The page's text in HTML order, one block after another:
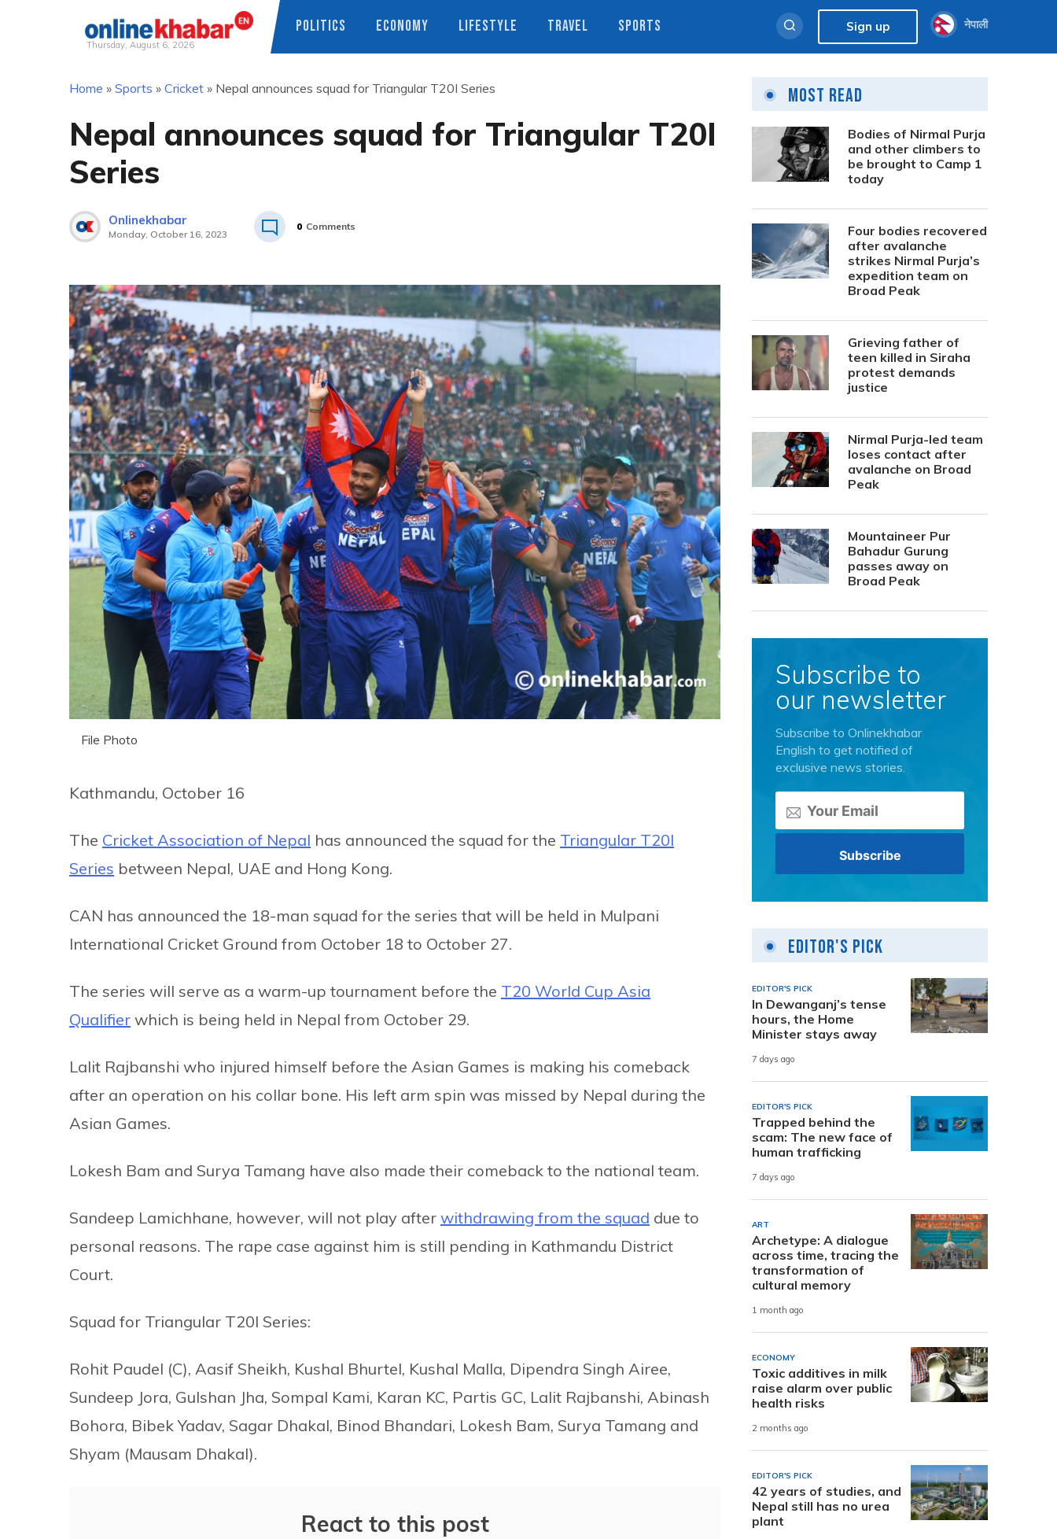
Thursday, August 6, 2026
POLITICS ECONOMY LIFESTYLE TRAVEL SPORTS Sign up नेपाली
Home » Sports » Cricket » Nepal announces squad for Triangular T20I Series
Nepal announces squad for Triangular T20I
Series
Onlinekhabar
Monday, October 16, 2023
0 Comments
File Photo
Kathmandu, October 16
The Cricket Association of Nepal has announced the squad for the Triangular T20I
Series between Nepal, UAE and Hong Kong.
CAN has announced the 18-man squad for the series that will be held in Mulpani
International Cricket Ground from October 18 to October 27.
The series will serve as a warm-up tournament before the T20 World Cup Asia
Qualifier which is being held in Nepal from October 29.
Lalit Rajbanshi who injured himself before the Asian Games is making his comeback
after an operation on his collar bone. His left arm spin was missed by Nepal during the
Asian Games.
Lokesh Bam and Surya Tamang have also made their comeback to the national team.
Sandeep Lamichhane, however, will not play after withdrawing from the squad due to
personal reasons. The rape case against him is still pending in Kathmandu District
Court.
Squad for Triangular T20I Series:
Rohit Paudel (C), Aasif Sheikh, Kushal Bhurtel, Kushal Malla, Dipendra Singh Airee,
Sundeep Jora, Gulshan Jha, Sompal Kami, Karan KC, Partis GC, Lalit Rajbanshi, Abinash
Bohora, Bibek Yadav, Sagar Dhakal, Binod Bhandari, Lokesh Bam, Surya Tamang and
Shyam (Mausam Dhakal).
React to this post
Most Read
Bodies of Nirmal Purja
and other climbers to
be brought to Camp 1
today
Four bodies recovered
after avalanche
strikes Nirmal Purja’s
expedition team on
Broad Peak
Grieving father of
teen killed in Siraha
protest demands
justice
Nirmal Purja-led team
loses contact after
avalanche on Broad
Peak
Mountaineer Pur
Bahadur Gurung
passes away on
Broad Peak
Subscribe to
our newsletter
Subscribe to Onlinekhabar
English to get notified of
exclusive news stories.
Editor's Pick
EDITOR'S PICK
In Dewanganj’s tense
hours, the Home
Minister stays away
7 days ago
EDITOR'S PICK
Trapped behind the
scam: The new face of
human trafficking
7 days ago
ART
Archetype: A dialogue
across time, tracing the
transformation of
cultural memory
1 month ago
ECONOMY
Toxic additives in milk
raise alarm over public
health risks
2 months ago
EDITOR'S PICK
42 years of studies, and
Nepal still has no urea
plant